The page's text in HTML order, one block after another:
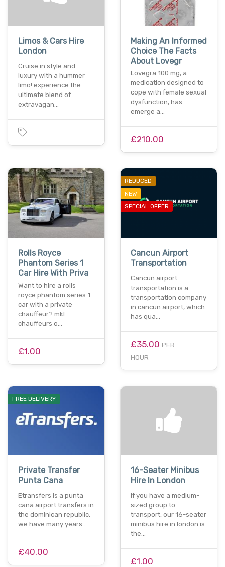
Limos & Cars Hire
London
Cruise in style and
luxury with a hummer
limo! experience the
ultimate blend of
extravagan…
Making An Informed
Choice The Facts
About Lovegr
Lovegra 100 mg, a
medication designed to
cope with female sexual
dysfunction, has
emerge a…
£210.00
Rolls Royce
Phantom Series 1
Car Hire With Priva
Want to hire a rolls
royce phantom series 1
car with a private
chauffeur? mkl
chauffeurs o…
£1.00
REDUCED
NEW
SPECIAL OFFER
Cancun Airport
Transportation
Cancun airport
transportation is a
transportation company
in cancun airport, which
has qua…
£35.00 PER
HOUR
FREE DELIVERY
Private Transfer
Punta Cana
Etransfers is a punta
cana airport transfers in
the dominican republic.
we have many years…
£40.00
16-Seater Minibus
Hire In London
If you have a medium-
sized group to
transport, our 16-seater
minibus hire in london is
the…
£1.00